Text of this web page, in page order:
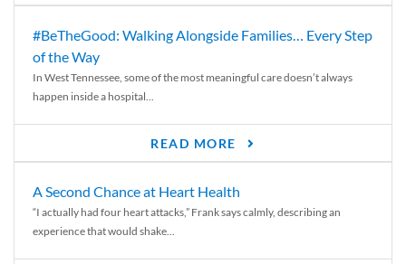
#BeTheGood: Walking Alongside Families… Every Step
of the Way
In West Tennessee, some of the most meaningful care doesn’t always
happen inside a hospital...
READ MORE
A Second Chance at Heart Health
“I actually had four heart attacks,” Frank says calmly, describing an
experience that would shake...